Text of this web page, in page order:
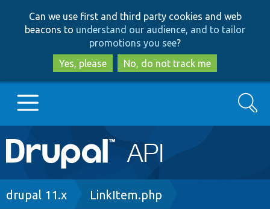
to
main
content
to
search
Can we use first and third party cookies and web
beacons to understand our audience, and to tailor
promotions you see?
Yes, please
No, do not track me
Main
navigation
Go to Drupal.org
Search
Breadcrumb
drupal 11.x LinkItem.php